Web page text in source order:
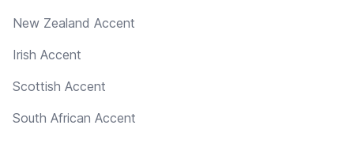
New Zealand Accent
Irish Accent
Scottish Accent
South African Accent